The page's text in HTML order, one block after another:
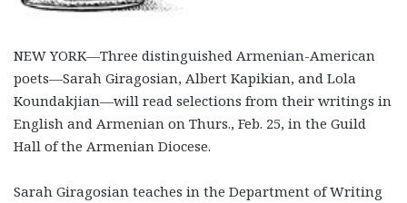
NEW YORK—Three distinguished Armenian-American
poets—Sarah Giragosian, Albert Kapikian, and Lola
Koundakjian—will read selections from their writings in
English and Armenian on Thurs., Feb. 25, in the Guild
Hall of the Armenian Diocese.
Sarah Giragosian teaches in the Department of Writing